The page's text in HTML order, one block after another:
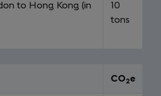
to Hong Kong (in
10
tons
CO2e